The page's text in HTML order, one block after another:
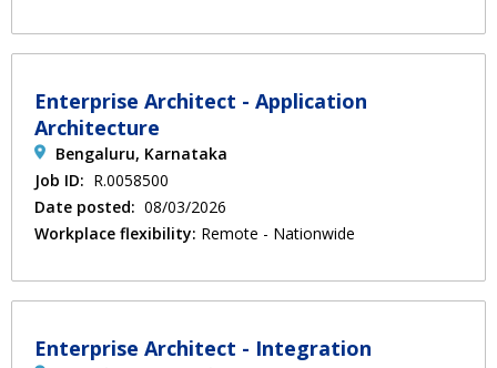
Enterprise Architect - Application
Architecture
Bengaluru, Karnataka
Job ID: R.0058500
Date posted: 08/03/2026
Workplace flexibility: Remote - Nationwide
Enterprise Architect - Integration